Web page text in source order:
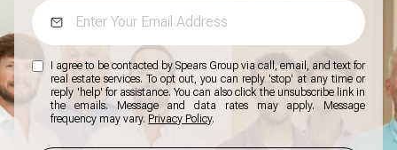
I agree to be contacted by Spears Group via call, email, and text for
real estate services. To opt out, you can reply 'stop' at any time or
reply 'help' for assistance. You can also click the unsubscribe link in
the emails. Message and data rates may apply. Message
frequency may vary. Privacy Policy.